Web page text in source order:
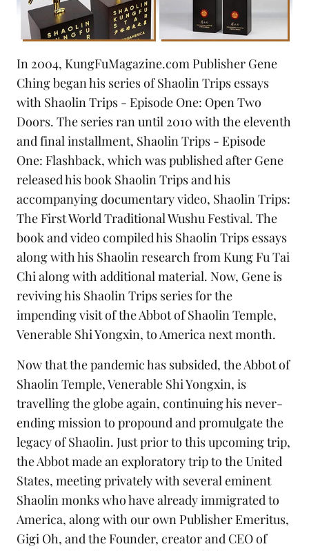
In 2004, KungFuMagazine.com Publisher Gene
Ching began his series of Shaolin Trips essays
with Shaolin Trips - Episode One: Open Two
Doors. The series ran until 2010 with the eleventh
and final installment, Shaolin Trips - Episode
One: Flashback, which was published after Gene
released his book Shaolin Tripsand his
accompanying documentary video, Shaolin Trips:
The First World Traditional Wushu Festival. The
book and video compiled his Shaolin Trips essays
along with his Shaolin research from Kung Fu Tai
Chi along with additional material. Now, Gene is
reviving his Shaolin Trips series for the
impending visit of the Abbot of Shaolin Temple,
Venerable Shi Yongxin, to America next month.
Now that the pandemic has subsided, the Abbot of
Shaolin Temple, Venerable Shi Yongxin, is
travelling the globe again, continuing his never-
ending mission to propound and promulgate the
legacy of Shaolin. Just prior to this upcoming trip,
the Abbot made an exploratory trip to the United
States, meeting privately with several eminent
Shaolin monks who have already immigrated to
America, along with our own Publisher Emeritus,
Gigi Oh, and the Founder, creator and CEO of